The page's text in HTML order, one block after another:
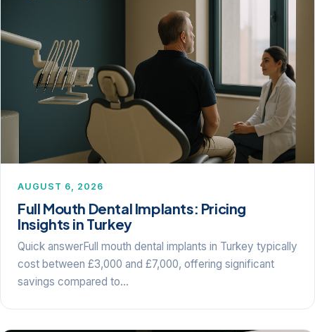
AUGUST 6, 2026
Full Mouth Dental Implants: Pricing
Insights in Turkey
Quick answerFull mouth dental implants in Turkey typically
cost between £3,000 and £7,000, offering significant
savings compared to…